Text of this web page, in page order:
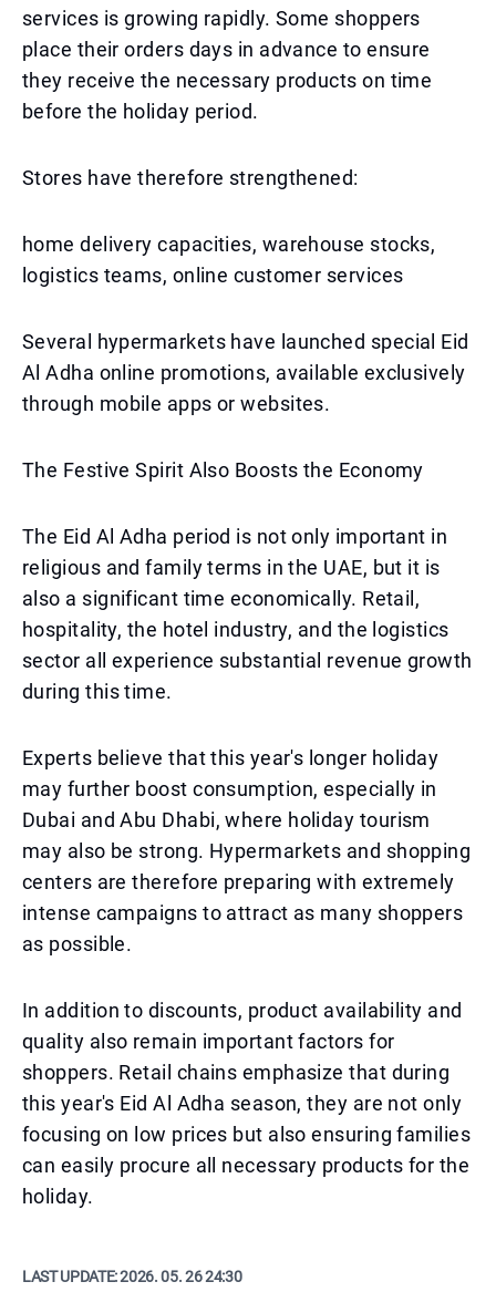
services is growing rapidly. Some shoppers
place their orders days in advance to ensure
they receive the necessary products on time
before the holiday period.
Stores have therefore strengthened:
home delivery capacities, warehouse stocks,
logistics teams, online customer services
Several hypermarkets have launched special Eid
Al Adha online promotions, available exclusively
through mobile apps or websites.
The Festive Spirit Also Boosts the Economy
The Eid Al Adha period is not only important in
religious and family terms in the UAE, but it is
also a significant time economically. Retail,
hospitality, the hotel industry, and the logistics
sector all experience substantial revenue growth
during this time.
Experts believe that this year's longer holiday
may further boost consumption, especially in
Dubai and Abu Dhabi, where holiday tourism
may also be strong. Hypermarkets and shopping
centers are therefore preparing with extremely
intense campaigns to attract as many shoppers
as possible.
In addition to discounts, product availability and
quality also remain important factors for
shoppers. Retail chains emphasize that during
this year's Eid Al Adha season, they are not only
focusing on low prices but also ensuring families
can easily procure all necessary products for the
holiday.
LAST UPDATE:2026. 05. 26 24:30